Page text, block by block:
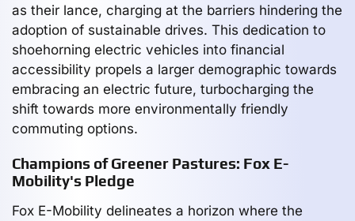
as their lance, charging at the barriers hindering the
adoption of sustainable drives. This dedication to
shoehorning electric vehicles into financial
accessibility propels a larger demographic towards
embracing an electric future, turbocharging the
shift towards more environmentally friendly
commuting options.
Champions of Greener Pastures: Fox E-
Mobility's Pledge
Fox E-Mobility delineates a horizon where the